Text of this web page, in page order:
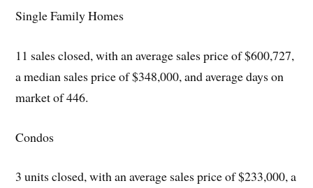
Single Family Homes
11 sales closed, with an average sales price of $600,727,
a median sales price of $348,000, and average days on
market of 446.
Condos
3 units closed, with an average sales price of $233,000, a